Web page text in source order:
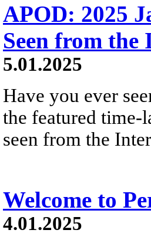
APOD: 2025
Seen from
5.01.2025
Have you ever
the featured time-
seen from the
Welcome to
4.01.2025